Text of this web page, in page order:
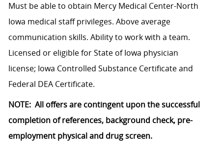
Must be able to obtain Mercy Medical Center-North
Iowa medical staff privileges. Above average
communication skills. Ability to work with a team.
Licensed or eligible for State of Iowa physician
license; Iowa Controlled Substance Certificate and
Federal DEA Certificate.
NOTE: All offers are contingent upon the successful
completion of references, background check, pre-
employment physical and drug screen.